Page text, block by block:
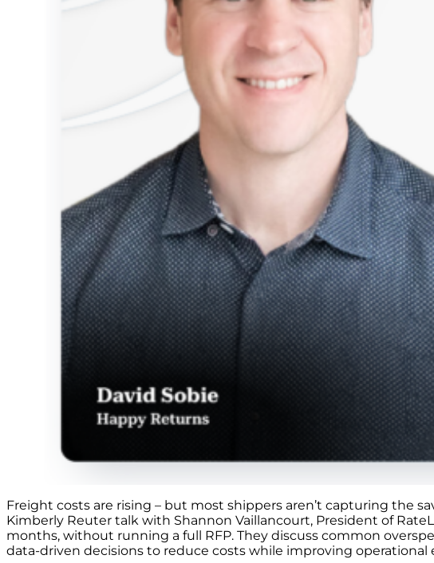
Freight costs are rising – but most shippers aren’t capturing the
Kimberly Reuter talk with Shannon Vaillancourt, President of
months, without running a full RFP. They discuss common
data-driven decisions to reduce costs while improving operational